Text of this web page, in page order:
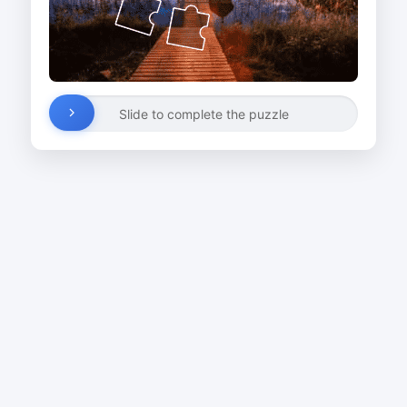
Slide to complete the puzzle